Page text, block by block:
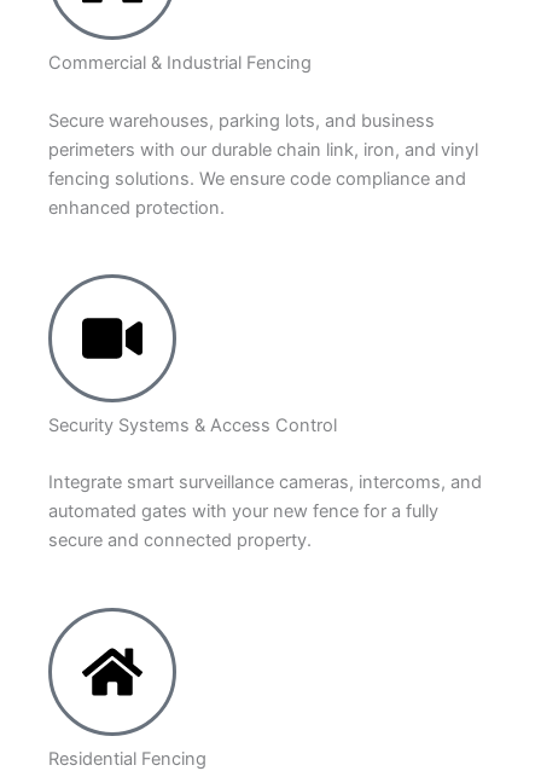
Commercial & Industrial Fencing
Secure warehouses, parking lots, and business
perimeters with our durable chain link, iron, and vinyl
fencing solutions. We ensure code compliance and
enhanced protection.
Security Systems & Access Control
Integrate smart surveillance cameras, intercoms, and
automated gates with your new fence for a fully
secure and connected property.
Residential Fencing